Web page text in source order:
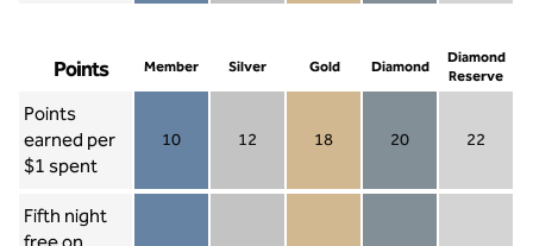
Points Member Silver Gold Diamond
Diamond
Reserve
Points
earned per
$1 spent
10 12 18 20 22
Fifth night